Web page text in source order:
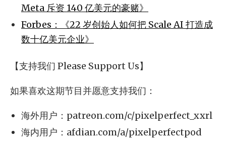
Meta 斥资 140 亿美元的豪赌》
Forbes：《22 岁创始人如何把 Scale AI 打造成
数十亿美元企业》
【支持我们 Please Support Us】
如果喜欢这期节目并愿意支持我们：
海外用户：patreon.com/c/pixelperfect_xxrl
海内用户：afdian.com/a/pixelperfectpod